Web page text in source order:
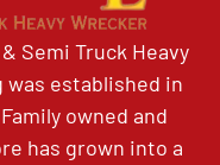
Semi Truck Heavy
was established in
owned and
has grown into a